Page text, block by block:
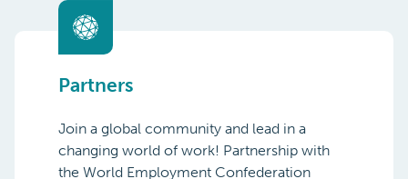
Partners
Join a global community and lead in a
changing world of work! Partnership with
the World Employment Confederation